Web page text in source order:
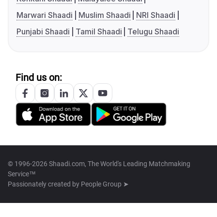
Marwari Shaadi
Muslim Shaadi
NRI Shaadi
Punjabi Shaadi
Tamil Shaadi Telugu Shaadi
Find us on:
© 1996-2026 Shaadi.com, The World's Leading Matchmaking
Service™
Passionately created by People Group ➤